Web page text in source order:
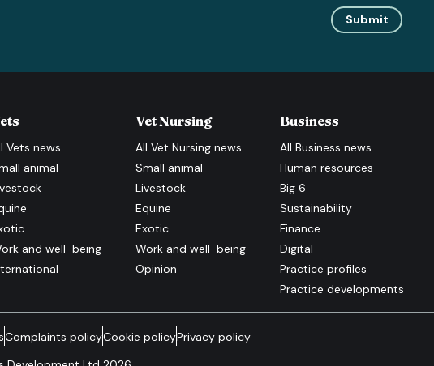
Submit
Vets news
animal
and well-being
Vet Nursing
AllVet Nursing news
Small animal
Livestock
Equine
Exotic
Work and well-being
Opinion
Business
AllBusiness news
Human resources
Big 6
Sustainability
Finance
Digital
Practice profiles
Practice developments
Complaints policyCookie policyPrivacy policy